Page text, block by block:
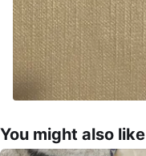
You might also like